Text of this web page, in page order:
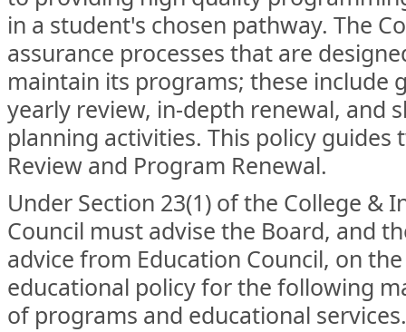
in a student's chosen pathway. The
assurance processes that are
maintain its programs; these include
yearly review, in-depth renewal, and
planning activities. This policy guides
Review and Program Renewal.
Under Section 23(1) of the College &
Council must advise the Board, and
advice from Education Council, on
educational policy for the following
of programs and educational services.